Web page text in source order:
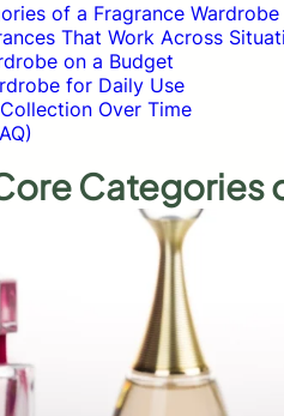
of a Fragrance Wardrobe
That Work Across
on a Budget
for Daily Use
Over Time
Categories